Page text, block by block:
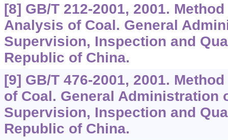
[8] GB/T 212-2001, 2001.
Analysis of Coal. General
Supervision, Inspection and
Republic of China.
[9] GB/T 476-2001, 2001.
of Coal. General Administration
Supervision, Inspection and
Republic of China.